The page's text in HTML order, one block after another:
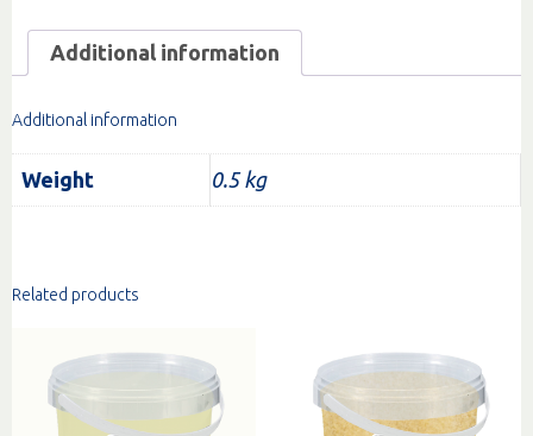
Additional information
Additional information
Weight 0.5 kg
Related products